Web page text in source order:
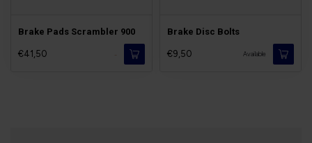
Brake Pads Scrambler 900
€41,50 -
Brake Disc Bolts
€9,50 Available